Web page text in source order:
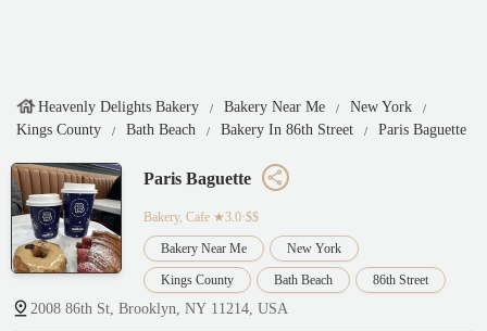
Heavenly Delights Bakery Bakery Near Me
New York
Kings County
Bath Beach Bakery In 86th Street Paris Baguette
Paris Baguette
Bakery, Cafe ★3.0·$$
Bakery Near Me New York
Kings County Bath Beach 86th Street
2008 86th St, Brooklyn, NY 11214, USA